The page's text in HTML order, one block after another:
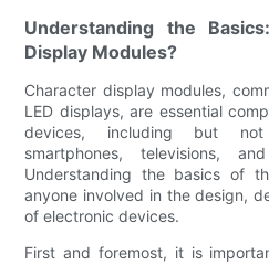
Understanding the
Display Modules?
Character display modules,
LED displays, are essential
devices, including but
smartphones, televisions,
Understanding the basics of
anyone involved in the design,
of electronic devices.
First and foremost, it is